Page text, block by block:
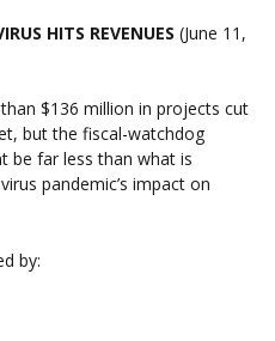
HITS REVENUES (June 11,
$136 million in projects cut
but the fiscal-watchdog
be far less than what is
pandemic’s impact on
by: